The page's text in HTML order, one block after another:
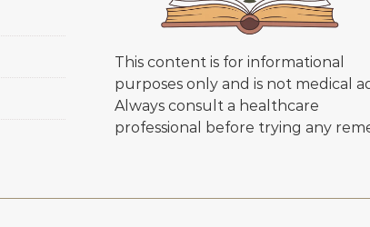
This content is for informational
purposes only and is not medical
Always consult a healthcare
professional before trying any